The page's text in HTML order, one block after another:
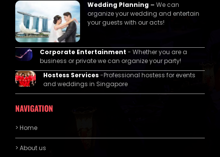
Wedding Planning – We can
organize your wedding and entertain
your guests with our acts!
Corporate Entertainment- Whether you are a
business or private we can organize your party!
Hostess Services-Professional hostess for events
and weddings in Singapore
NAVIGATION
> Home
> About us